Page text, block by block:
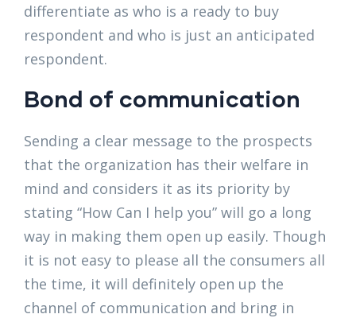
differentiate as who is a ready to buy
respondent and who is just an anticipated
respondent.
Bond of communication
Sending a clear message to the prospects
that the organization has their welfare in
mind and considers it as its priority by
stating “How Can I help you” will go a long
way in making them open up easily. Though
it is not easy to please all the consumers all
the time, it will definitely open up the
channel of communication and bring in